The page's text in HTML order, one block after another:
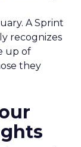
A Sprint
recognizes
up of
they